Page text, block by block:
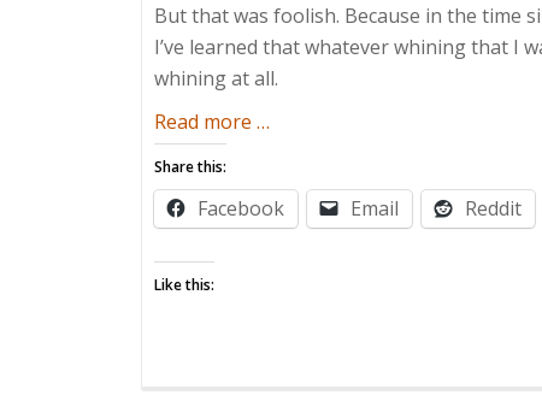
But that was foolish. Because in the time
I’ve learned that whatever whining that I
whining at all.
Read more about
Enthusiast
…
Share this:
Facebook Email Reddit
Like this: